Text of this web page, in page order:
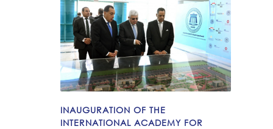
INAUGURATION OF THE
INTERNATIONAL ACADEMY FOR